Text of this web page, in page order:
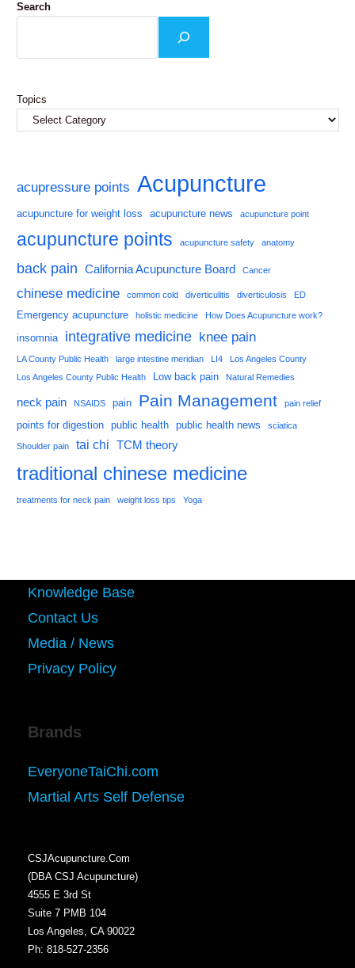
Search
Topics
acupressure points Acupuncture
acupuncture for weight loss acupuncture news acupuncture point
acupuncture points acupuncture safety anatomy
back pain California Acupuncture Board Cancer
chinese medicine common cold diverticulitis diverticulosis ED
Emergency acupuncture holistic medicine How Does Acupuncture work?
insomnia integrative medicine knee pain
LA County Public Health large intestine meridian LI4
Los Angeles County
Los Angeles County Public Health
Low back pain Natural Remedies
neck pain NSAIDS pain Pain Management pain relief
points for digestion public health public health news sciatica
Shoulder pain tai chi TCM theory
traditional chinese medicine
treatments for neck pain weight loss tips Yoga
Knowledge Base
Contact Us
Media / News
Privacy Policy
Brands
EveryoneTaiChi.com
Martial Arts Self Defense
CSJAcupuncture.Com
(DBA CSJ Acupuncture)
4555 E 3rd St
Suite 7 PMB 104
Los Angeles, CA 90022
Ph: 818-527-2356